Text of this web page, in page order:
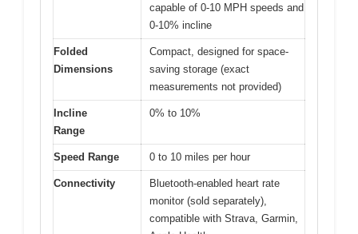
capable of 0-10 MPH speeds and
0-10% incline
Folded
Dimensions
Compact, designed for space-
saving storage (exact
measurements not provided)
Incline
Range
0% to 10%
Speed Range 0 to 10 miles per hour
Connectivity
Bluetooth-enabled heart rate
monitor (sold separately),
compatible with Strava, Garmin,